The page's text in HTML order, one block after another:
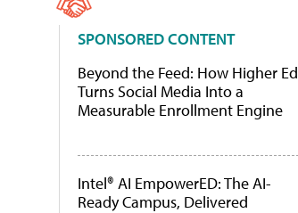
SPONSORED CONTENT
Beyond the Feed: How Higher Ed
Turns Social Media Into a
Measurable Enrollment Engine
Intel® AI EmpowerED: The AI-
Ready Campus, Delivered